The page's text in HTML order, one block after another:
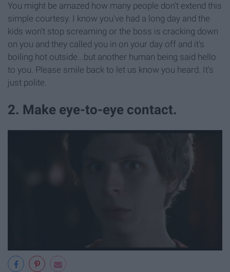
You might be amazed how many people don't extend this
simple courtesy. I know you've had a long day and the
kids won't stop screaming or the boss is cracking down
on you and they called you in on your day off and it's
boiling hot outside...but another human being said hello
to you. Please smile back to let us know you heard. It's
just polite.
2. Make eye-to-eye contact.